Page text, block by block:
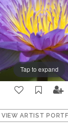
Tap to expand
VIEW ARTIST